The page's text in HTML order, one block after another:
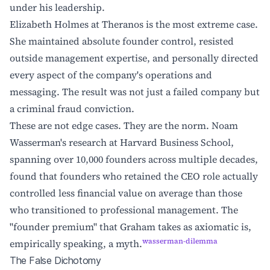
under his leadership.
Elizabeth Holmes at Theranos is the most extreme case.
She maintained absolute founder control, resisted
outside management expertise, and personally directed
every aspect of the company's operations and
messaging. The result was not just a failed company but
a criminal fraud conviction.
These are not edge cases. They are the norm. Noam
Wasserman's research at Harvard Business School,
spanning over 10,000 founders across multiple decades,
found that founders who retained the CEO role actually
controlled less financial value on average than those
who transitioned to professional management. The
"founder premium" that Graham takes as axiomatic is,
empirically speaking, a myth.wasserman-dilemma
The False Dichotomy